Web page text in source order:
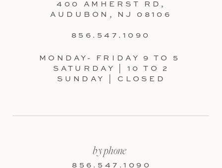
400 AMHERST RD,
AUDUBON, NJ 08106
MONDAY- FRIDAY 9 TO 5
SATURDAY | 10 TO 2
SUNDAY | CLOSED
856.547.1090
by phone
856.547.1090